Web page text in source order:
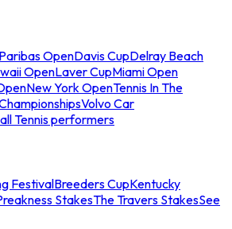
OpenDavis CupDelray Beach
OpenLaver CupMiami Open
New York OpenTennis In The
Volvo Car
Tennis performers
FestivalBreeders CupKentucky
StakesThe Travers StakesSee